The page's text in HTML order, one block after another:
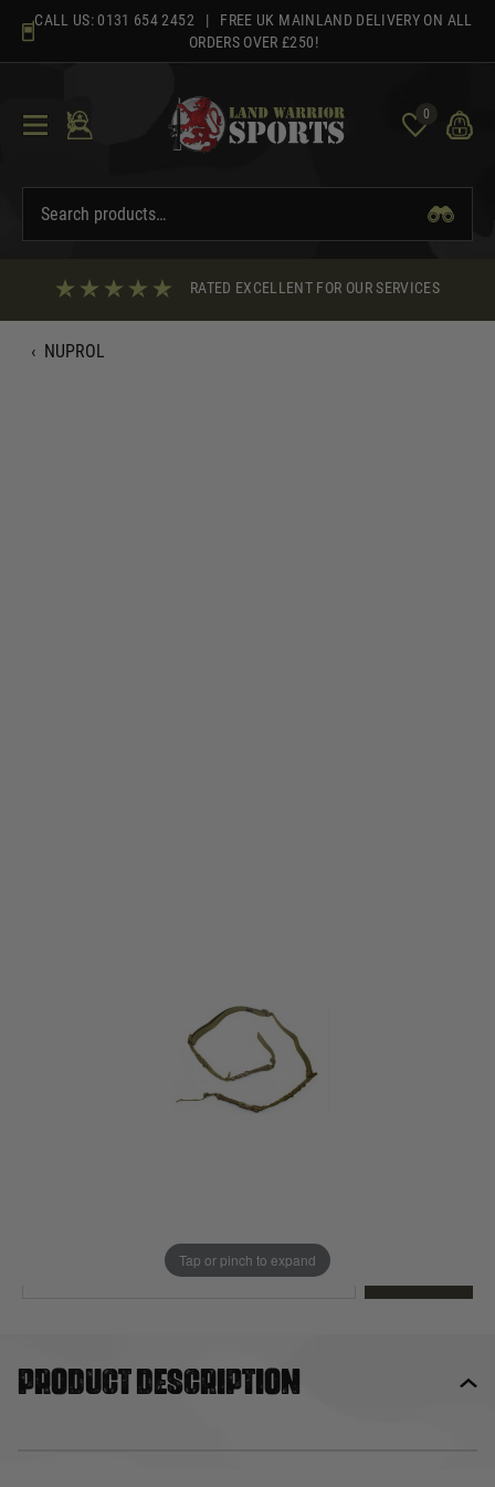
content
CALL US: 0131 654 2452 | FREE UK MAINLAND DELIVERY ON ALL
ORDERS OVER £250!
0
RATED EXCELLENT FOR OUR SERVICES
‹ NUPROL
Tap or pinch to expand
Product description